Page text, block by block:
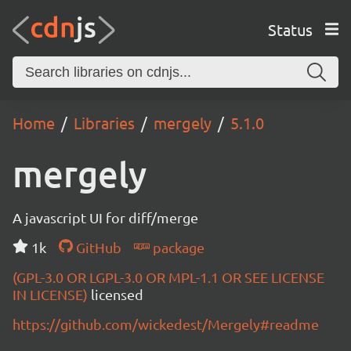
Status
Home Libraries mergely 5.1.0
mergely
A javascript UI for diff/merge
1k
GitHub
package
(GPL-3.0 OR LGPL-3.0 OR MPL-1.1 OR SEE LICENSE
IN LICENSE) licensed
https://github.com/wickedest/Mergely#readme